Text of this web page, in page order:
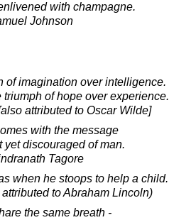
with champagne.
Johnson
of imagination over intelligence.
of hope over experience.
attributed to Oscar Wilde]
with the message
yet discouraged of man.
Tagore
when he stoops to help a child.
to Abraham Lincoln)
the same breath -